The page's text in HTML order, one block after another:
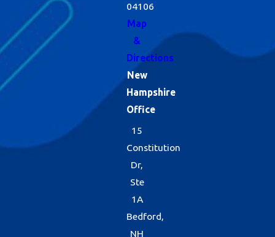
04106
Map
&
Directions
New
Hampshire
Office
15
Constitution
Dr,
Ste
1A
Bedford,
NH